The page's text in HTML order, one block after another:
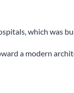
which was
a modern